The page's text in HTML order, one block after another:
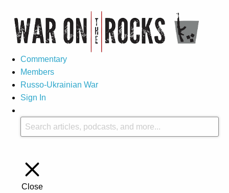
Commentary
Members
Russo-Ukrainian War
Sign In
Close